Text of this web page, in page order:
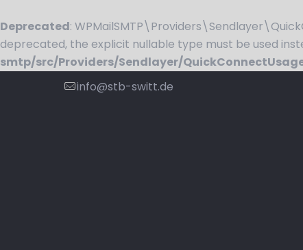
Deprecated:
deprecated, the explicit nullable type must be used
smtp/src/Providers/Sendlayer/
info@stb-switt.de